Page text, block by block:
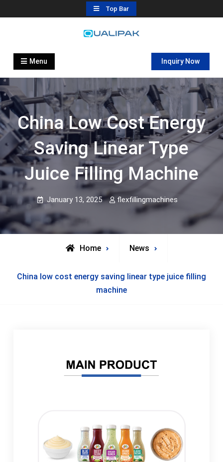
to
Top Bar
Automatic Filling Machine
flexfillingmachines.com
Menu Inquiry Now
China Low Cost Energy
Saving Linear Type
Juice Filling Machine
January 13, 2025 flexfillingmachines
Home News
China low cost energy saving linear type juice filling
machine